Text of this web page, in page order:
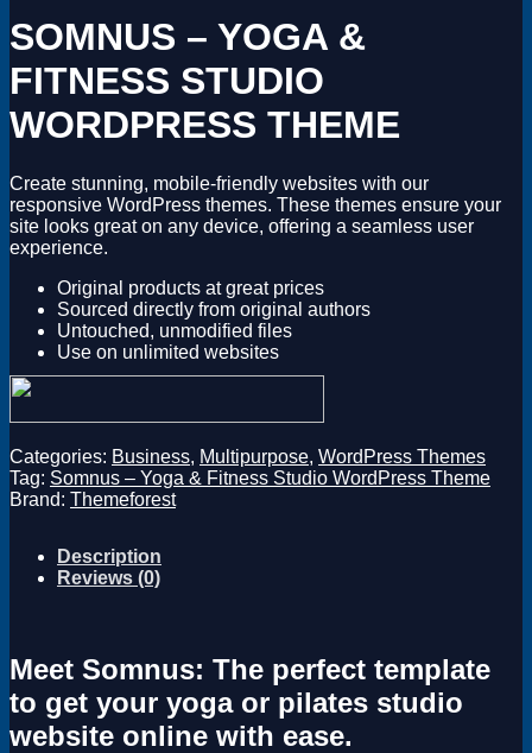
Drupal
Software
License Key
SOMNUS – YOGA &
FITNESS STUDIO
WORDPRESS THEME
Create stunning, mobile-friendly websites with our
responsive WordPress themes. These themes ensure your
site looks great on any device, offering a seamless user
experience.
Original products at great prices
Sourced directly from original authors
Untouched, unmodified files
Use on unlimited websites
Categories: Business, Multipurpose, WordPress Themes
Tag: Somnus – Yoga & Fitness Studio WordPress Theme
Brand: Themeforest
Description
Reviews (0)
Meet Somnus: The perfect template
to get your yoga or pilates studio
website online with ease.